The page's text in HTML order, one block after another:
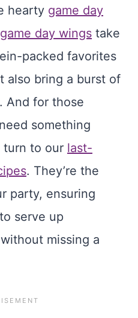
hearty game day
game day wings take
packed favorites
also bring a burst of
And for those
something
turn to our last-
. They’re the
party, ensuring
serve up
missing a